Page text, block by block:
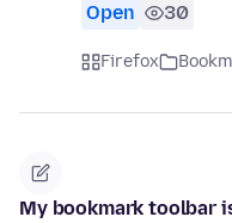
Open 30
Firefox
My bookmark toolbar